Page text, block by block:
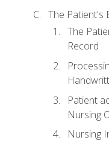
The Patient's
The
Record
Patient
Nursing
Nursing